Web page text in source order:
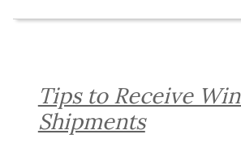
Tips to Receive
Shipments